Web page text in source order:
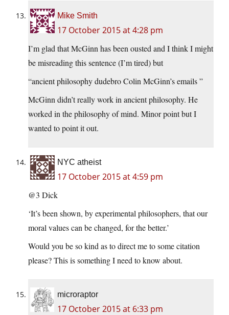
Mike Smith
17 October 2015 at 4:28 pm
I’m glad that McGinn has been ousted and I think I might
be misreading this sentence (I’m tired) but
“ancient philosophy dudebro Colin McGinn’s emails ”
McGinn didn’t really work in ancient philosophy. He
worked in the philosophy of mind. Minor point but I
wanted to point it out.
NYC atheist
17 October 2015 at 4:59 pm
@3 Dick
‘It’s been shown, by experimental philosophers, that our
moral values can be changed, for the better.’
Would you be so kind as to direct me to some citation
please? This is something I need to know about.
microraptor
17 October 2015 at 6:33 pm